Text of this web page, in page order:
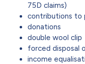
75D claims)
contributions to
donations
double wool clip
forced disposal
income